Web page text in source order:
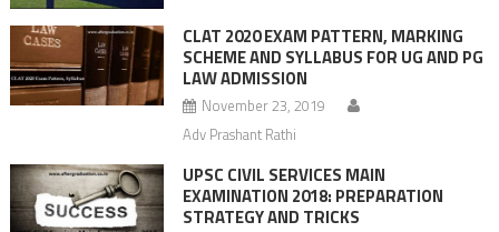
CLAT 2020 EXAM PATTERN, MARKING
SCHEME AND SYLLABUS FOR UG AND PG
LAW ADMISSION
November 23, 2019
Adv Prashant Rathi
UPSC CIVIL SERVICES MAIN
EXAMINATION 2018: PREPARATION
STRATEGY AND TRICKS